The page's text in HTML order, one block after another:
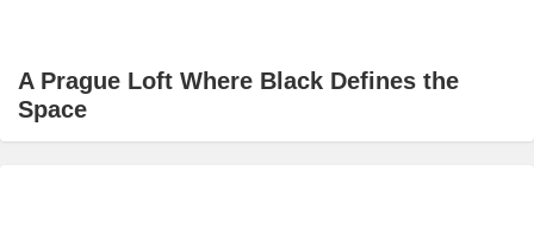
A Prague Loft Where Black Defines the
Space